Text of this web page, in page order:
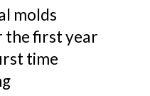
molds
the first year
time